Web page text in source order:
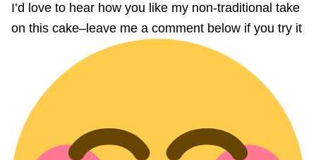
I’d love to hear how you like my non-traditional take
on this cake–leave me a comment below if you try it